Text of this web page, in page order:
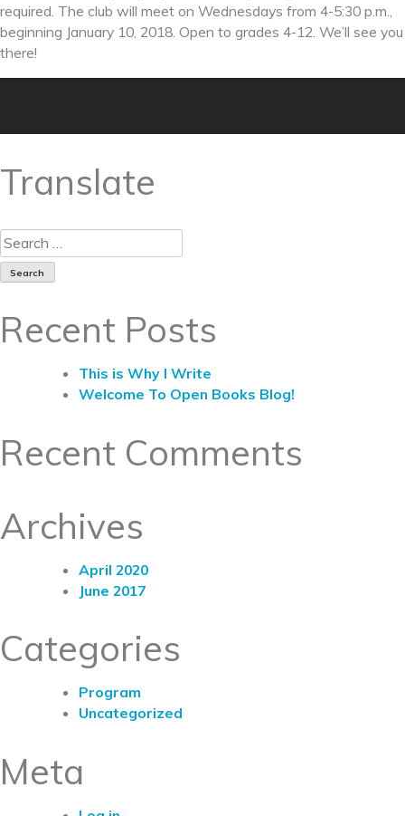
required. The club will meet on Wednesdays from 4-5:30 p.m.
beginning January 10, 2018 . Open to grades 4-12. We’ll see you
there!
Translate
Recent Posts
This is Why I Write
Welcome To Open Books Blog!
Recent Comments
Archives
April 2020
June 2017
Categories
Program
Uncategorized
Meta